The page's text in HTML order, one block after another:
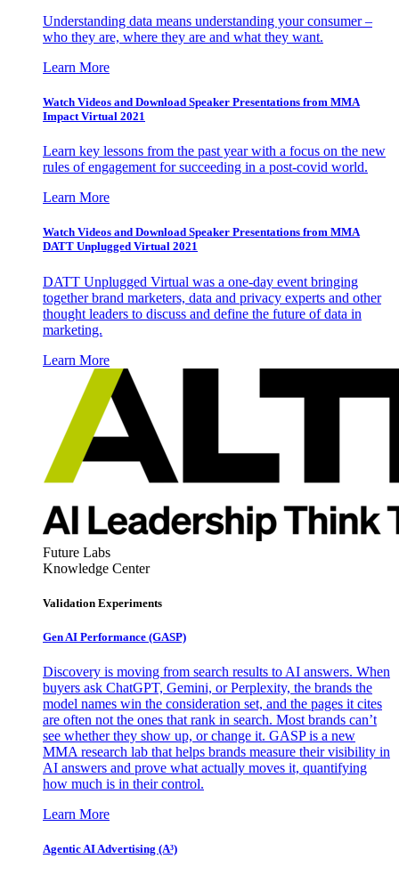
Understanding data means understanding your consumer –
who they are, where they are and what they want.
Learn More
Watch Videos and Download Speaker Presentations from MMA
Impact Virtual 2021
Learn key lessons from the past year with a focus on the new
rules of engagement for succeeding in a post-covid world.
Learn More
Watch Videos and Download Speaker Presentations from MMA
DATT Unplugged Virtual 2021
DATT Unplugged Virtual was a one-day event bringing
together brand marketers, data and privacy experts and other
thought leaders to discuss and define the future of data in
marketing.
Learn More
Future Labs
Knowledge Center
Validation Experiments
Gen AI Performance (GASP)
Discovery is moving from search results to AI answers. When
buyers ask ChatGPT, Gemini, or Perplexity, the brands the
model names win the consideration set, and the pages it cites
are often not the ones that rank in search. Most brands can’t
see whether they show up, or change it. GASP is a new
MMA research lab that helps brands measure their visibility in
AI answers and prove what actually moves it, quantifying
how much is in their control.
Learn More
Agentic AI Advertising (A³)